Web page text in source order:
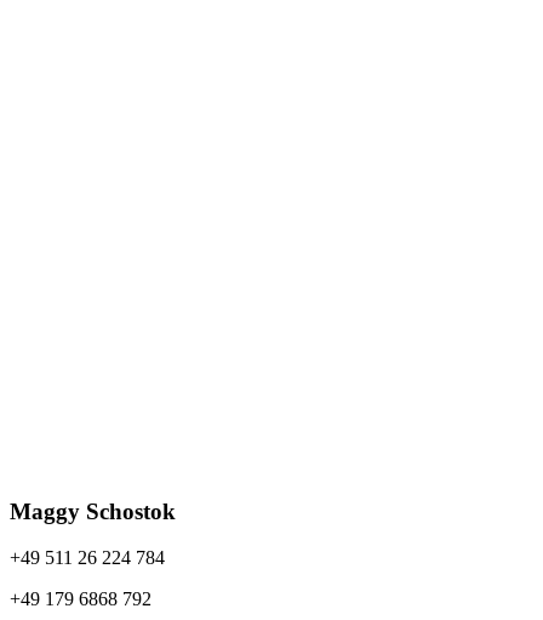
Maggy Schostok
+49 511 26 224 784
+49 179 6868 792